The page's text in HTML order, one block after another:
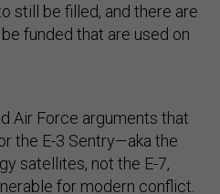
still be filled, and there are
funded that are used on
Air Force arguments that
the E-3 Sentry—aka the
satellites, not the E-7,
for modern conflict.